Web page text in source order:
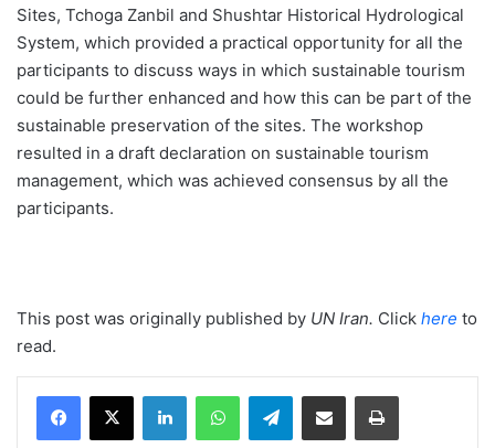
Sites, Tchoga Zanbil and Shushtar Historical Hydrological
System, which provided a practical opportunity for all the
participants to discuss ways in which sustainable tourism
could be further enhanced and how this can be part of the
sustainable preservation of the sites. The workshop
resulted in a draft declaration on sustainable tourism
management, which was achieved consensus by all the
participants.
This post was originally published by UN Iran. Click here to
read.
LinkedInWhatsAppTelegramShare via Email Print